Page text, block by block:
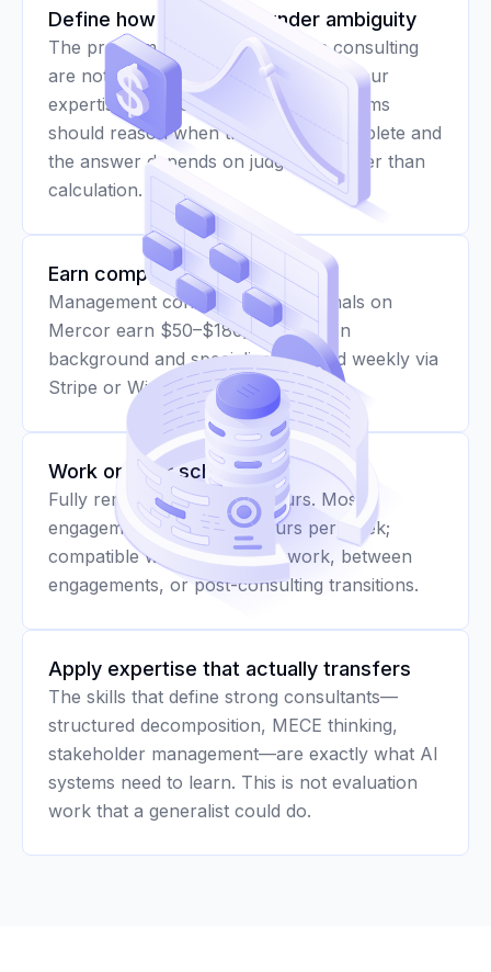
Define how AI reasons under ambiguity
The problems that matter most in consulting
are not problems with clean inputs. Your
expertise helps establish how AI systems
should reason when the data is incomplete and
the answer depends on judgment rather than
calculation.
Earn competitive rates
Management consulting professionals on
Mercor earn $50–$180/hr based on
background and specialization, paid weekly via
Stripe or Wise.
Work on your schedule
Fully remote with flexible hours. Most
engagements run 10–20 hours per week;
compatible with active client work, between
engagements, or post-consulting transitions.
Apply expertise that actually transfers
The skills that define strong consultants—
structured decomposition, MECE thinking,
stakeholder management—are exactly what AI
systems need to learn. This is not evaluation
work that a generalist could do.